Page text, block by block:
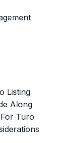
Listing
Along
Turo